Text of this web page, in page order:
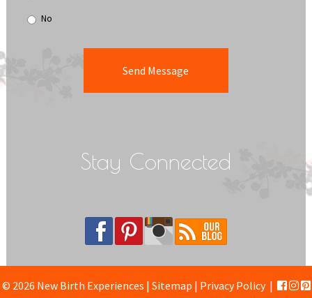
No
Stay Connected
© 2026 New Birth Experiences | Sitemap | Privacy Policy|